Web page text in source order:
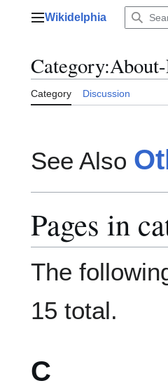
Main menu
Wikidelphia
Category:
Category Discussion
See Also
Pages in
The
15 total.
C